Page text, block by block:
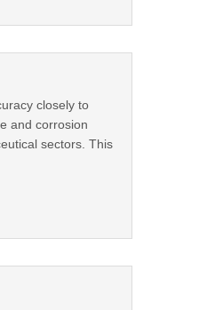
closely to
and corrosion
sectors. This